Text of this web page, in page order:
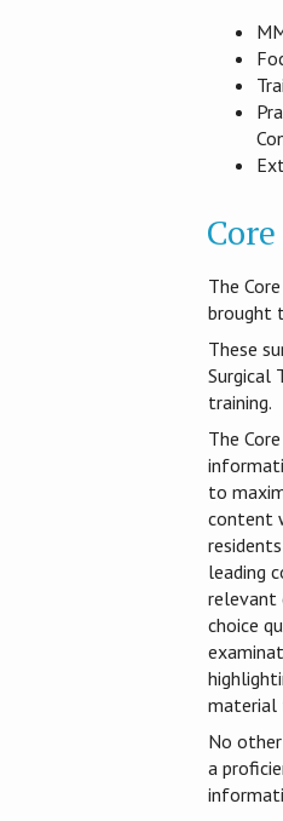
The
brought
These
Surgical
training.
The
to
content
leading
relevant
choice
material
No
a